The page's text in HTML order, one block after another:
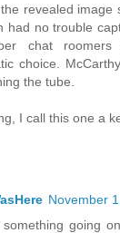
revealed image
had no trouble
chat roomers
choice.
the tube.
I call this one a
November
going